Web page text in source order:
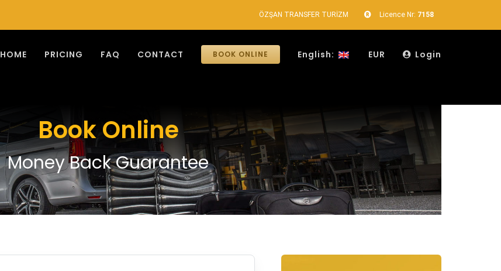
ÖZŞAN TRANSFER TURİZM Licence Nr: 7158
HOME PRICING FAQ CONTACT BOOK ONLINE English: EUR Login
Book Online
Money Back Guarantee